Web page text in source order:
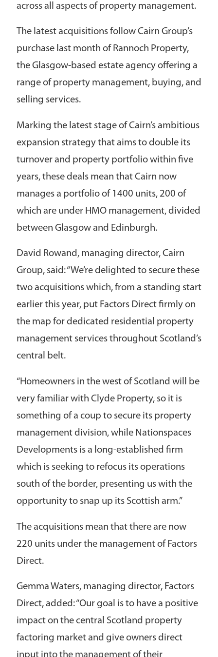
across all aspects of property management.
The latest acquisitions follow Cairn Group’s
purchase last month of Rannoch Property,
the Glasgow-based estate agency offering a
range of property management, buying, and
selling services.
Marking the latest stage of Cairn’s ambitious
expansion strategy that aims to double its
turnover and property portfolio within five
years, these deals mean that Cairn now
manages a portfolio of 1400 units, 200 of
which are under HMO management, divided
between Glasgow and Edinburgh.
David Rowand, managing director, Cairn
Group, said: “We’re delighted to secure these
two acquisitions which, from a standing start
earlier this year, put Factors Direct firmly on
the map for dedicated residential property
management services throughout Scotland’s
central belt.
“Homeowners in the west of Scotland will be
very familiar with Clyde Property, so it is
something of a coup to secure its property
management division, while Nationspaces
Developments is a long-established firm
which is seeking to refocus its operations
south of the border, presenting us with the
opportunity to snap up its Scottish arm.”
The acquisitions mean that there are now
220 units under the management of Factors
Direct.
Gemma Waters, managing director, Factors
Direct, added: “Our goal is to have a positive
impact on the central Scotland property
factoring market and give owners direct
input into the management of their